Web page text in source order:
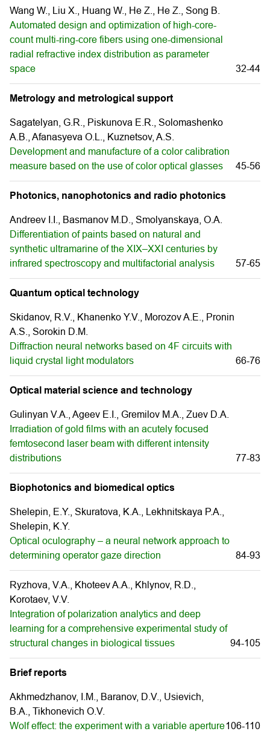
Wang W., Liu X., Huang W., He Z., He Z., Song B.
Automated design and optimization of high-core-
count multi-ring-core fibers using one-dimensional
radial refractive index distribution as parameter
space
32-44
Metrology and metrological support
Sagatelyan, G.R., Piskunova E.R., Solomashenko
A.B., Afanasyeva O.L., Kuznetsov, A.S.
Development and manufacture of a color calibration
measure based on the use of color optical glasses
45-56
Photonics, nanophotonics and radio photonics
Andreev I.I., Basmanov M.D., Smolyanskaya, O.A.
Differentiation of paints based on natural and
synthetic ultramarine of the XIX–XXI centuries by
infrared spectroscopy and multifactorial analysis
57-65
Quantum optical technology
Skidanov, R.V., Khanenko Y.V., Morozov A.E., Pronin
A.S., Sorokin D.M.
Diffraction neural networks based on 4F circuits with
liquid crystal light modulators
66-76
Optical material science and technology
Gulinyan V.A., Ageev E.I., Gremilov M.A., Zuev D.A.
Irradiation of gold films with an acutely focused
femtosecond laser beam with different intensity
distributions
77-83
Biophotonics and biomedical optics
Shelepin, E.Y., Skuratova, K.A., Lekhnitskaya P.A.,
Shelepin, K.Y.
Optical oculography – a neural network approach to
determining operator gaze direction
84-93
Ryzhova, V.A., Khoteev A.A., Khlynov, R.D.,
Korotaev, V.V.
Integration of polarization analytics and deep
learning for a comprehensive experimental study of
structural changes in biological tissues
94-105
Brief reports
Akhmedzhanov, I.М., Baranov, D.V., Usievich,
B.A., Tikhonevich O.V.
Wolf effect: the experiment with a variable aperture106-110